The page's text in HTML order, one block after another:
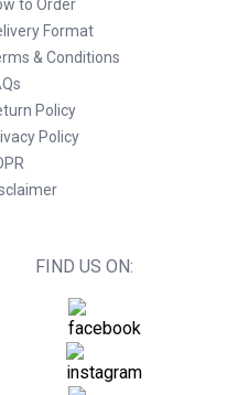
to Order
Format
& Conditions
Policy
Policy
FIND US ON: